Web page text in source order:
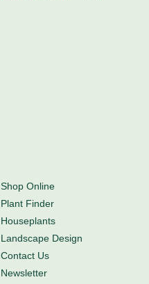
Shop Online
Plant Finder
Houseplants
Landscape Design
Contact Us
Newsletter